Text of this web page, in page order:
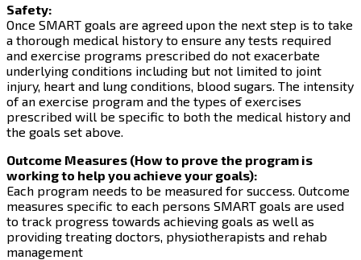
Safety:
Once SMART goals are agreed upon the next step is to take
a thorough medical history to ensure any tests required
and exercise programs prescribed do not exacerbate
underlying conditions including but not limited to joint
injury, heart and lung conditions, blood sugars. The intensity
of an exercise program and the types of exercises
prescribed will be specific to both the medical history and
the goals set above.
Outcome Measures (How to prove the program is
working to help you achieve your goals):
Each program needs to be measured for success. Outcome
measures specific to each persons SMART goals are used
to track progress towards achieving goals as well as
providing treating doctors, physiotherapists and rehab
management